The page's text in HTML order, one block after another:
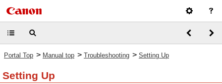
Portal Top > Manual top > Troubleshooting > Setting Up
Setting Up